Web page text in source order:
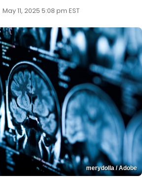
May 11, 2025 5:08 pm EST
merydolla / Adobe